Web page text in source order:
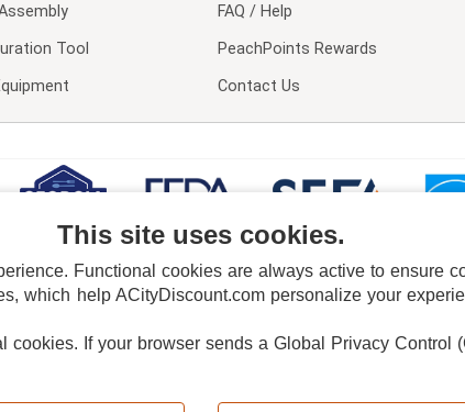
Tool
FAQ / Help
PeachPoints Rewards
Contact Us
PRIVACY POLICY DO NOT SELL OR SHARE MY PERSONAL INFORMATION
© 2026, ACityDiscount Restaurant Equipment & Supply. All rights reserved.
This site uses cookies.
Functional cookies are always active to ensure
which help ACityDiscount.com personalize your
cookies. If your browser sends a Global Privacy